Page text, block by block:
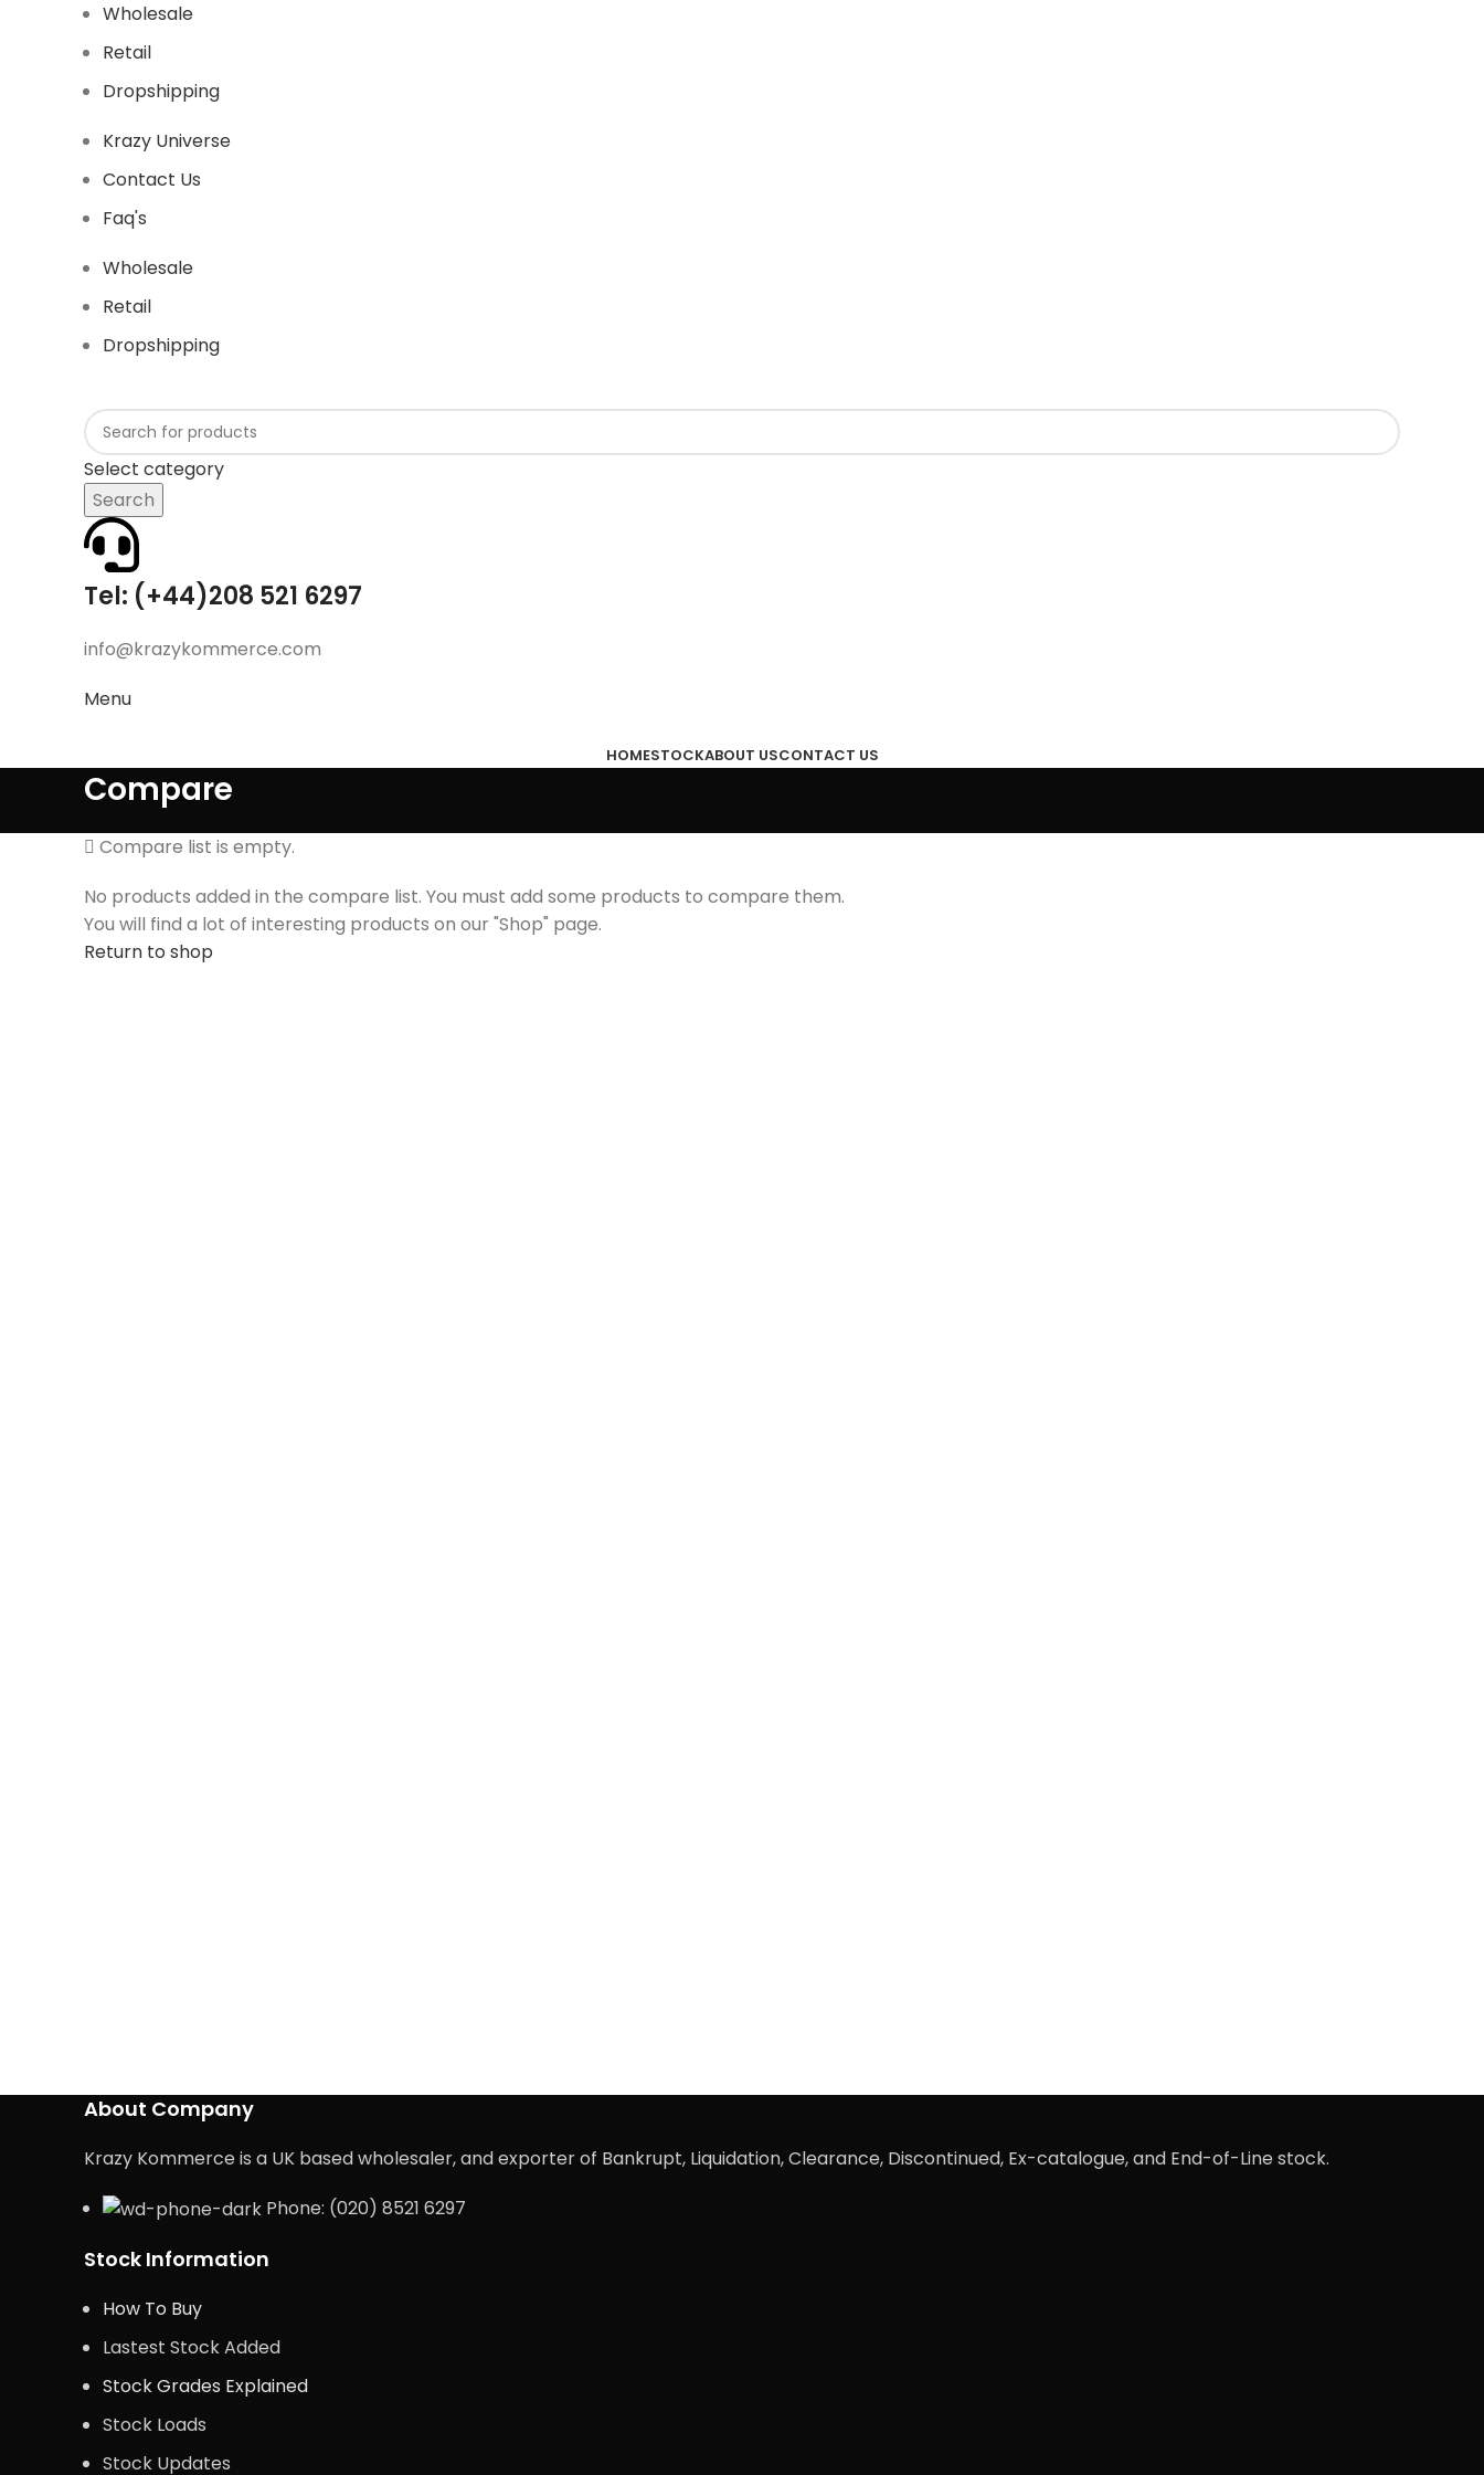
Wholesale
Retail
Dropshipping
Krazy Universe
Contact Us
Faq's
Wholesale
Retail
Dropshipping
Select category
Search
Tel: (+44)208 521 6297
info@krazykommerce.com
Menu
HOMESTOCKABOUT USCONTACT US
Compare
Compare list is empty.
No products added in the compare list. You must add some products to compare them.
You will find a lot of interesting products on our "Shop" page.
Return to shop
About Company
Krazy Kommerce is a UK based wholesaler, and exporter of Bankrupt, Liquidation, Clearance, Discontinued, Ex-catalogue, and End-of-Line stock.
Phone: (020) 8521 6297
Stock Information
How To Buy
Lastest Stock Added
Stock Grades Explained
Stock Loads
Stock Updates